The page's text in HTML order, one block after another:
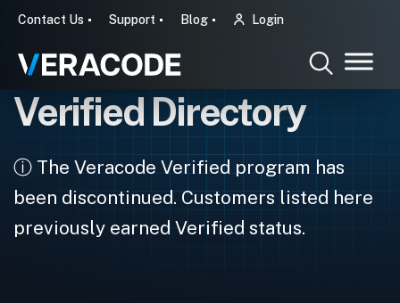
Contact Us Support Blog Login
Verified Directory
ⓘ The Veracode Verified program has
been discontinued. Customers listed here
previously earned Verified status.